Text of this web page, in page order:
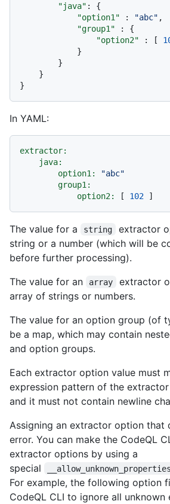
"java" :
{
"option1"
: "abc" ,
"group1"
:
{
"option2"
: [
}
}
}
}
In YAML:
extractor:
java:
option1:
"abc"
group1:
option2:
[ 102
The value for a string
extractor
string or a number (which will be
before further processing).
The value for an
array
extractor
array of strings or numbers.
The value for an option group (of
be a map, which may contain
and option groups.
Each extractor option value must
expression pattern of the
and it must not contain newline
Assigning an extractor option that
error. You can make the CodeQL
extractor options by using a
special
__allow_unknown_properties
For example, the following option
CodeQL CLI to ignore all